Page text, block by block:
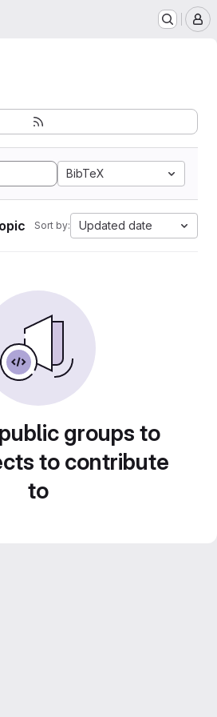
BibTeX
Sort by: Updated date
groups to
to contribute
to